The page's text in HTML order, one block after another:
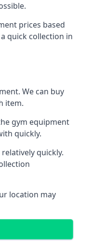
prices based
quick collection in
We can buy
item.
gym equipment
quickly.
quickly.
location may